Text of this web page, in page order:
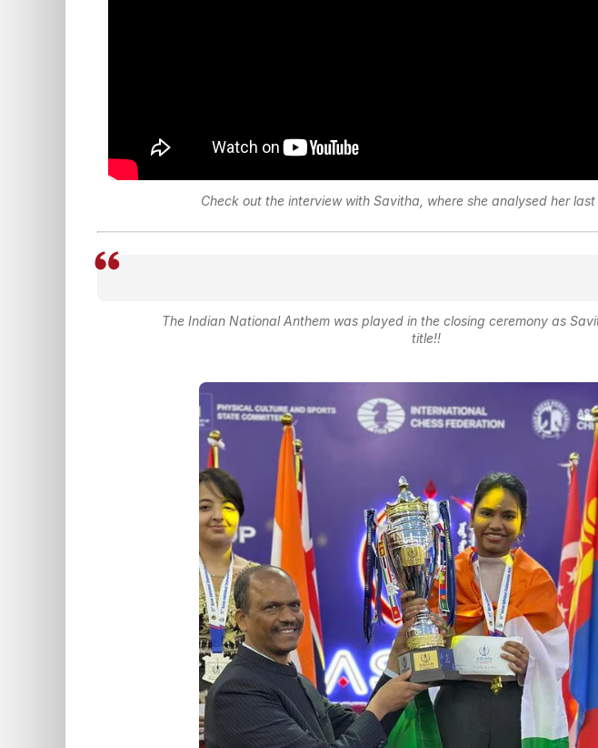
Check out the interview with Savitha, where she analysed her
The Indian National Anthem was played in the closing ceremony as
title!!